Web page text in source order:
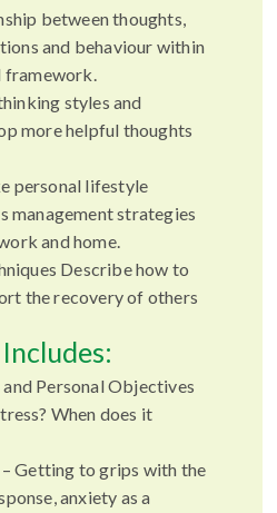
between thoughts,
and behaviour within
framework.
styles and
more helpful thoughts
personal lifestyle
management strategies
and home.
Describe how to
the recovery of others
Personal Objectives
When does it
Getting to grips with the
anxiety as a